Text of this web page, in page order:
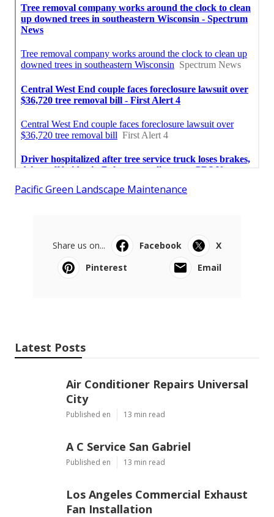
Pacific Green Landscape Maintenance
Share us on... Facebook
X
Pinterest
Email
Latest Posts
Air Conditioner Repairs Universal
City
Published en 13 min read
A C Service San Gabriel
Published en 13 min read
Los Angeles Commercial Exhaust
Fan Installation